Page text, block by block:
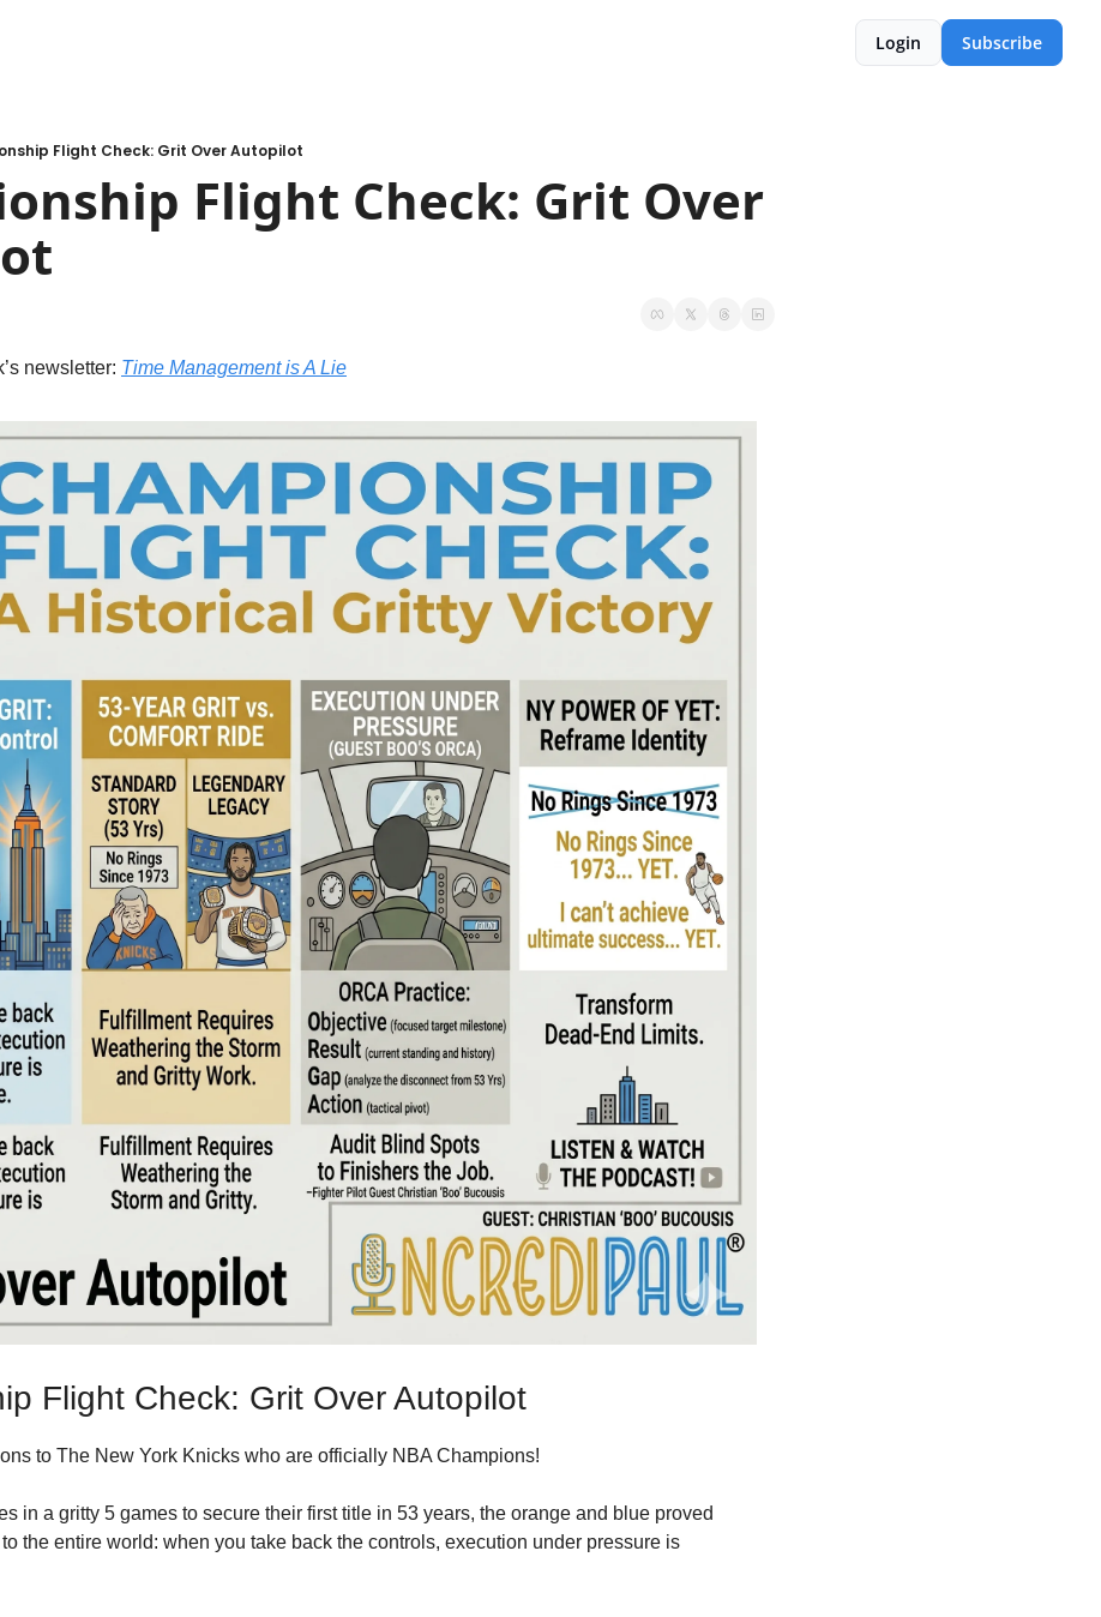
Login Subscribe
Flight Check: Grit Over Autopilot
Flight Check: Grit Over
newsletter: Time Management is A Lie
Flight Check: Grit Over Autopilot
to The New York Knicks who are officially NBA Champions!
in a gritty 5 games to secure their first title in 53 years, the orange and blue proved
the entire world: when you take back the controls, execution under pressure is